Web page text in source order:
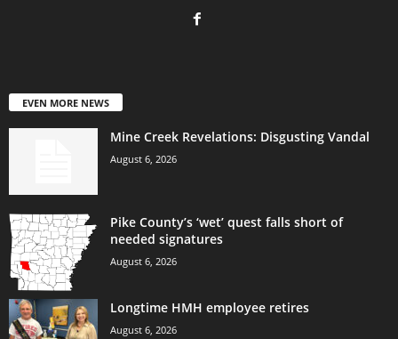
EVEN MORE NEWS
Mine Creek Revelations: Disgusting Vandal
August 6, 2026
Pike County’s ‘wet’ quest falls short of
needed signatures
August 6, 2026
Longtime HMH employee retires
August 6, 2026